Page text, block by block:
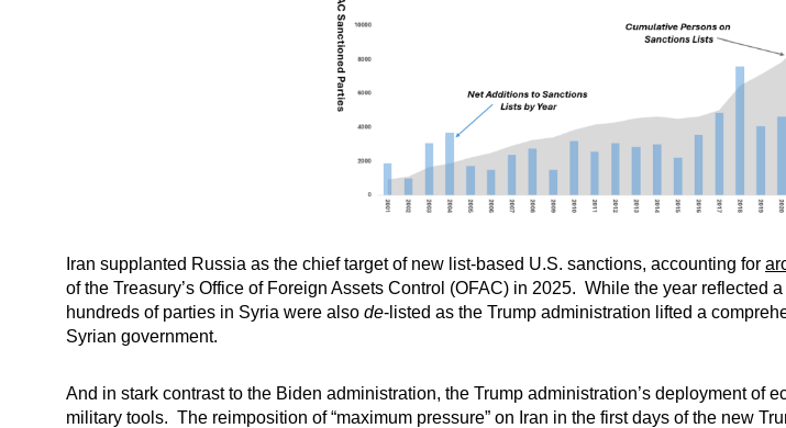
Iran supplanted Russia as the chief target of new list-based U.S. sanctions, accounting for
of the Treasury’s Office of Foreign Assets Control (OFAC) in 2025. While the year reflected
hundreds of parties in Syria were also de-listed as the Trump administration lifted a
Syrian government.
And in stark contrast to the Biden administration, the Trump administration’s deployment of
military tools. The reimposition of “maximum pressure” on Iran in the first days of the new